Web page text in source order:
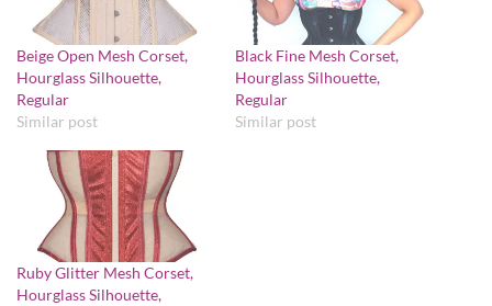
Beige Open Mesh Corset,
Hourglass Silhouette,
Regular
Similar post
Black Fine Mesh Corset,
Hourglass Silhouette,
Regular
Similar post
Ruby Glitter Mesh Corset,
Hourglass Silhouette,